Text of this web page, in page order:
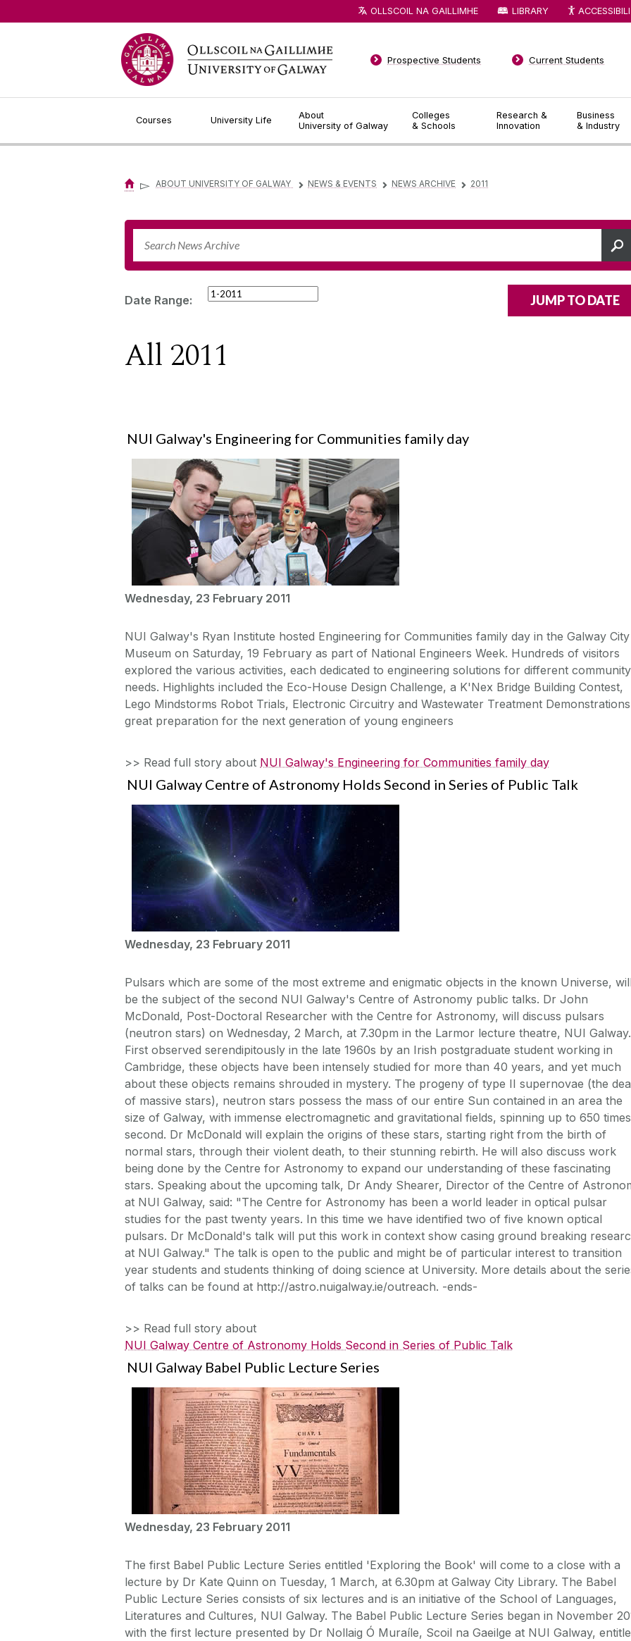
Courses University Life
About
University of Galway
Colleges
& Schools
Research &
Innovation
Business
& Industry
Prospective Students Current Students
OLLSCOIL NA GAILLIMHE LIBRARY
▻ ABOUT UNIVERSITY OF GALWAY ▻ NEWS & EVENTS ▻ NEWS ARCHIVE ▻ 2011
Date Range:
All 2011
NUI Galway's Engineering for Communities family day
Wednesday, 23 February 2011
NUI Galway's Ryan Institute hosted Engineering for Communities family day in the Galway City
Museum on Saturday, 19 February as part of National Engineers Week. Hundreds of visitors
explored the various activities, each dedicated to engineering solutions for different community
needs. Highlights included the Eco-House Design Challenge, a K'Nex Bridge Building Contest,
Lego Mindstorms Robot Trials, Electronic Circuitry and Wastewater Treatment
great preparation for the next generation of young engineers
>> Read full story about NUI Galway's Engineering for Communities family day
NUI Galway Centre of Astronomy Holds Second in Series of Public Talk
Wednesday, 23 February 2011
Pulsars which are some of the most extreme and enigmatic objects in the known Universe,
be the subject of the second NUI Galway's Centre of Astronomy public talks. Dr John
McDonald, Post-Doctoral Researcher with the Centre for Astronomy, will discuss pulsars
(neutron stars) on Wednesday, 2 March, at 7.30pm in the Larmor lecture theatre, NUI Galway.
First observed serendipitously in the late 1960s by an Irish postgraduate student working in
Cambridge, these objects have been intensely studied for more than 40 years, and yet much
about these objects remains shrouded in mystery. The progeny of type II supernovae (the
of massive stars), neutron stars possess the mass of our entire Sun contained in an area the
size of Galway, with immense electromagnetic and gravitational fields, spinning up to 650
second. Dr McDonald will explain the origins of these stars, starting right from the birth of
normal stars, through their violent death, to their stunning rebirth. He will also discuss work
being done by the Centre for Astronomy to expand our understanding of these fascinating
stars. Speaking about the upcoming talk, Dr Andy Shearer, Director of the Centre of
at NUI Galway, said: "The Centre for Astronomy has been a world leader in optical pulsar
studies for the past twenty years. In this time we have identified two of five known optical
pulsars. Dr McDonald's talk will put this work in context show casing ground breaking
at NUI Galway." The talk is open to the public and might be of particular interest to transition
year students and students thinking of doing science at University. More details about the
of talks can be found at http://astro.nuigalway.ie/outreach. -ends-
>> Read full story about
NUI Galway Centre of Astronomy Holds Second in Series of Public Talk
NUI Galway Babel Public Lecture Series
Wednesday, 23 February 2011
The first Babel Public Lecture Series entitled 'Exploring the Book' will come to a close with a
lecture by Dr Kate Quinn on Tuesday, 1 March, at 6.30pm at Galway City Library. The Babel
Public Lecture Series consists of six lectures and is an initiative of the School of Languages,
Literatures and Cultures, NUI Galway. The Babel Public Lecture Series began in November
with the first lecture presented by Dr Nollaig Ó Muraíle, Scoil na Gaeilge at NUI Galway,